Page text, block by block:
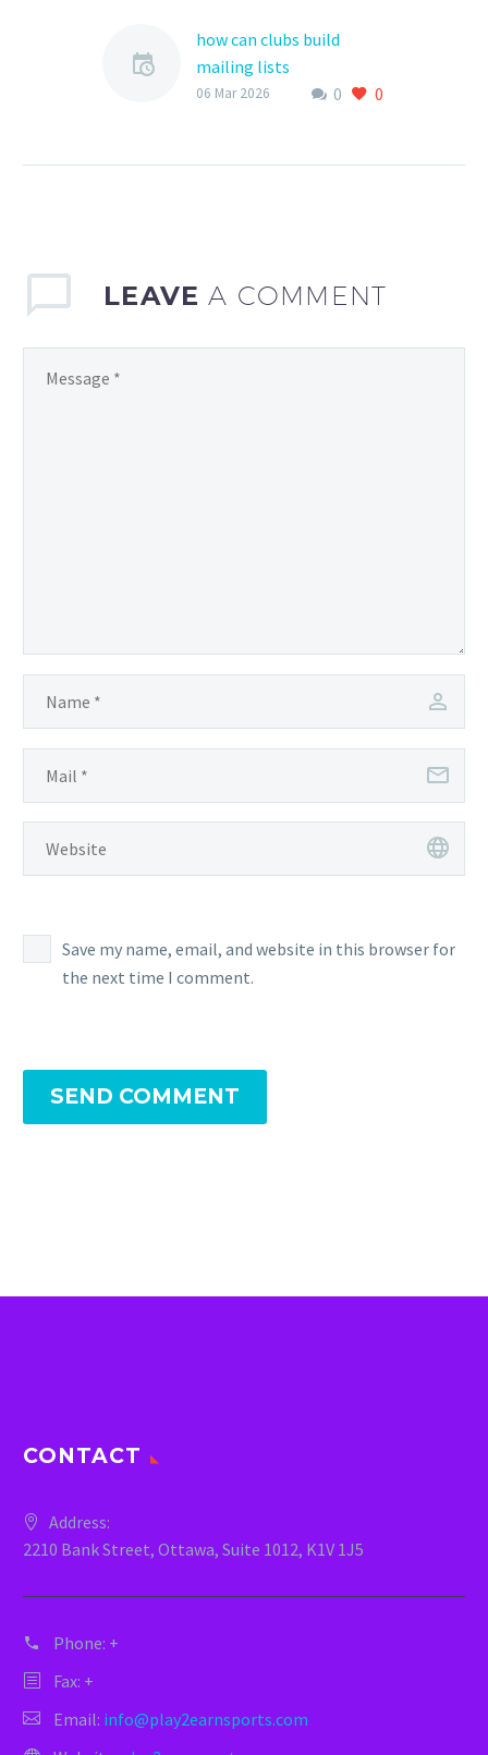
how can clubs build
mailing lists
Building a mailing list is
0 0
06 Mar 2026
LEAVEA COMMENT
Save my name, email, and website in this browser for
the next time I comment.
SEND COMMENT
CONTACT
Address:
2210 Bank Street, Ottawa, Suite 1012, K1V 1J5
Phone: +
Fax: +
Email: info@play2earnsports.com